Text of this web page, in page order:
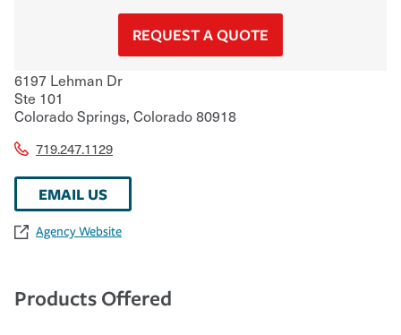
REQUEST A QUOTE
6197 Lehman Dr
Ste 101
Colorado Springs, Colorado80918
719.247.1129
EMAIL US
Agency Website
Products Offered